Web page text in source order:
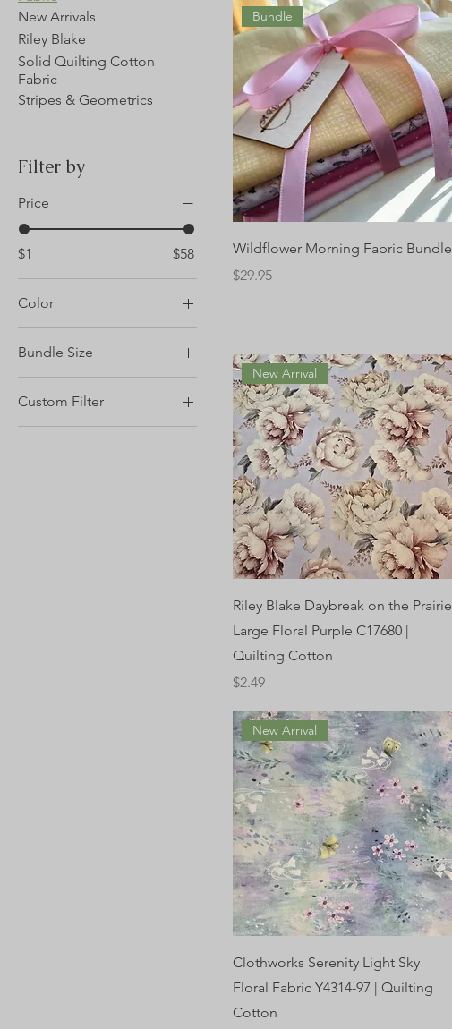
New Arrivals
Riley Blake
Solid Quilting Cotton
Fabric
Stripes & Geometrics
Filter by
Price
$1 $58
Color
Bundle Size
1/2 yard
Custom Filter
Blender Quilting Cotton
Bundle
Wildflower Morning Fabric Bundle
Price
$29.95
New Arrival
Riley Blake Daybreak on the Prairie
Large Floral Purple C17680 |
Quilting Cotton
Price
$2.49
New Arrival
Clothworks Serenity Light Sky
Floral Fabric Y4314-97 | Quilting
Cotton